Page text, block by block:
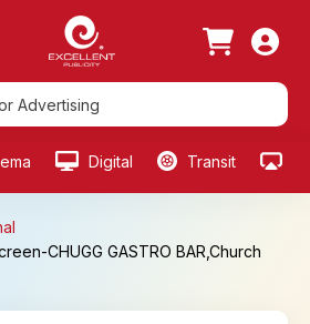
Digital Transit
CHUGG GASTRO BAR,Church